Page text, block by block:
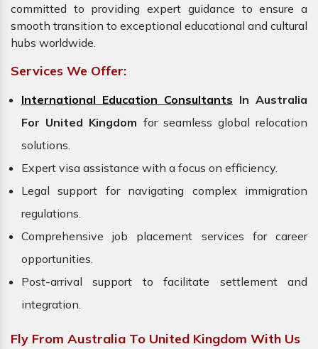
committed to providing expert guidance to ensure a
smooth transition to exceptional educational and cultural
hubs worldwide.
Services We Offer:
International Education Consultants In Australia
For United Kingdom for seamless global relocation
solutions.
Expert visa assistance with a focus on efficiency.
Legal support for navigating complex immigration
regulations.
Comprehensive job placement services for career
opportunities.
Post-arrival support to facilitate settlement and
integration.
Fly From Australia To United Kingdom With Us